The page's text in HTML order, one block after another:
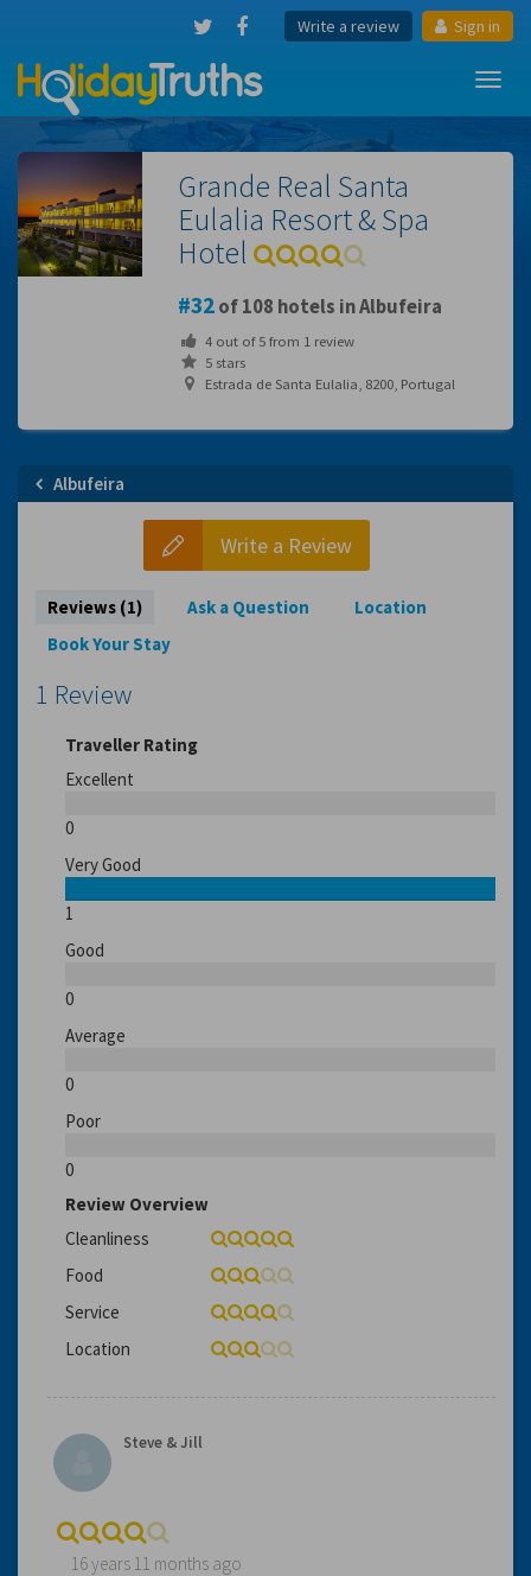
Write a review Sign in
Grande Real Santa
Eulalia Resort & Spa
Hotel
32of 108 hotels in Albufeira
4out of5from 1review
5 stars
Estrada de Santa Eulalia, 8200, Portugal
Albufeira
Write a Review
Reviews (1) Ask a Question
Location
Book Your Stay
1 Review
Traveller Rating
Excellent
0
Very Good
1
Good
0
Average
0
Poor
0
Review Overview
Cleanliness
Food
Service
Location
Steve & Jill
16 years 11 months ago